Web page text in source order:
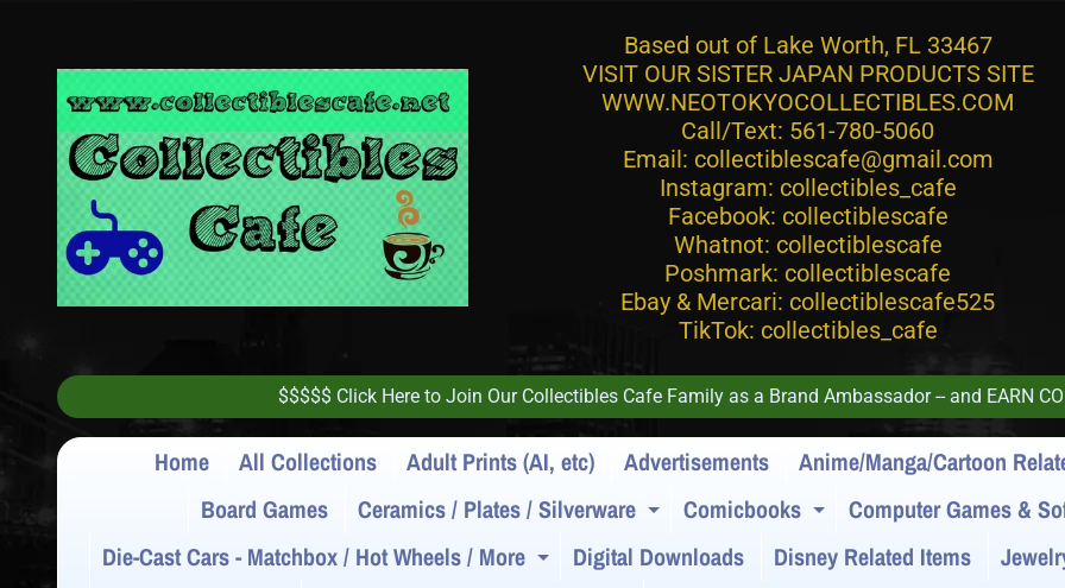
Based out of Lake Worth, FL 33467
VISIT OUR SISTER JAPAN PRODUCTS SITE
WWW.NEOTOKYOCOLLECTIBLES.COM
Call/Text: 561-780-5060
Email: collectiblescafe@gmail.com
Instagram: collectibles_cafe
Facebook: collectiblescafe
Whatnot: collectiblescafe
Poshmark: collectiblescafe
Ebay & Mercari: collectiblescafe525
TikTok: collectibles_cafe
$$$$$ Click Here to Join Our Collectibles Cafe Family as a Brand Ambassador -- and EARN
Home All Collections Adult Prints (AI, etc) Advertisements
Anime/Manga/Cartoon
Board Games
Ceramics / Plates / Silverware Expand child menu
Comicbooks Expand child menu
Computer Games &
Die-Cast Cars - Matchbox / Hot Wheels / More Expand child menu
Digital Downloads Disney Related Items